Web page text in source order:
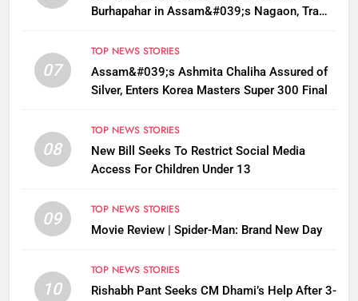
Burhapahar in Assam&#039;s Nagaon, Traffic
07
TOP NEWS STORIES
Assam&#039;s Ashmita Chaliha Assured of
Silver, Enters Korea Masters Super 300 Final
08
TOP NEWS STORIES
New Bill Seeks To Restrict Social Media
Access For Children Under 13
09
TOP NEWS STORIES
Movie Review | Spider-Man: Brand New Day
10
TOP NEWS STORIES
Rishabh Pant Seeks CM Dhami’s Help After 3-